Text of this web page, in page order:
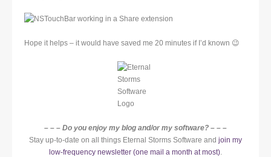
Hope it helps – it would have saved me 20 minutes if I’d known 😉
– – – Do you enjoy my blog and/or my software? – – –
Stay up-to-date on all things Eternal Storms Software and join my
low-frequency newsletter (one mail a month at most).